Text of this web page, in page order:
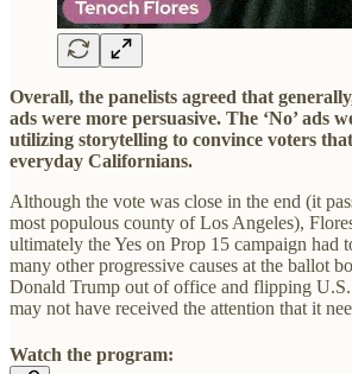
Overall, the panelists agreed that
ads were more persuasive. The ‘No’ ads
utilizing storytelling to convince voters
everyday Californians.
Although the vote was close in the end (it
most populous county of Los Angeles),
ultimately the Yes on Prop 15 campaign had
many other progressive causes at the ballot
Donald Trump out of office and flipping U.S.
may not have received the attention that it
Watch the program: